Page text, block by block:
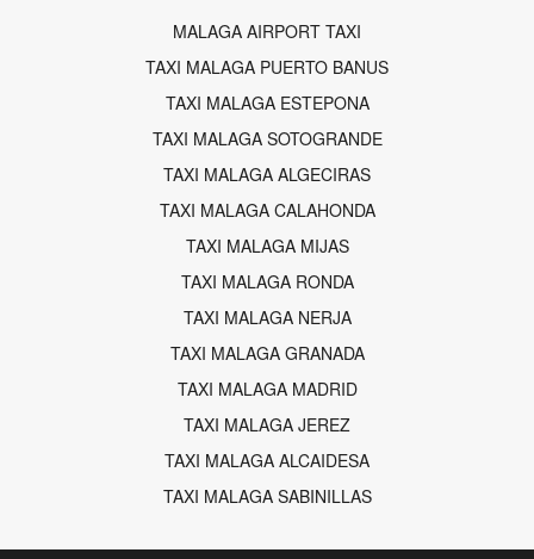
MALAGA AIRPORT TAXI
TAXI MALAGA PUERTO BANUS
TAXI MALAGA ESTEPONA
TAXI MALAGA SOTOGRANDE
TAXI MALAGA ALGECIRAS
TAXI MALAGA CALAHONDA
TAXI MALAGA MIJAS
TAXI MALAGA RONDA
TAXI MALAGA NERJA
TAXI MALAGA GRANADA
TAXI MALAGA MADRID
TAXI MALAGA JEREZ
TAXI MALAGA ALCAIDESA
TAXI MALAGA SABINILLAS